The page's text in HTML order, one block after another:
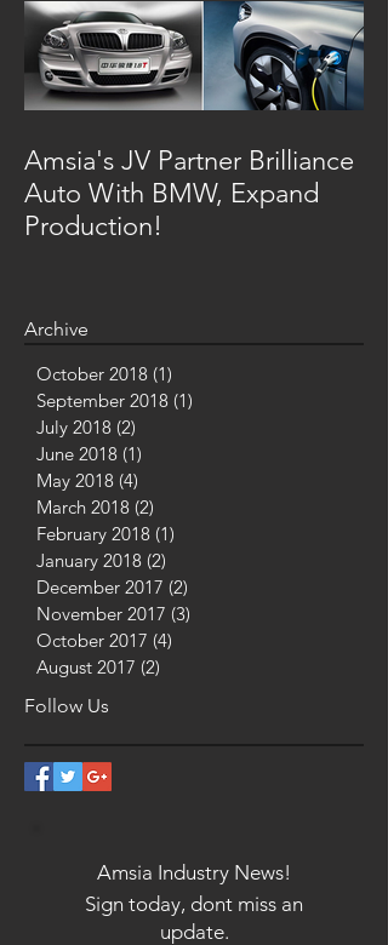
Amsia's JV Partner Brilliance
Auto With BMW, Expand
Production!
Archive
October 2018 (1)
September 2018 (1)
July 2018 (2)
June 2018 (1)
May 2018 (4)
March 2018 (2)
February 2018 (1)
January 2018 (2)
December 2017 (2)
November 2017 (3)
October 2017 (4)
August 2017 (2)
Follow Us
Amsia Industry News!
Sign today, dont miss an
update.